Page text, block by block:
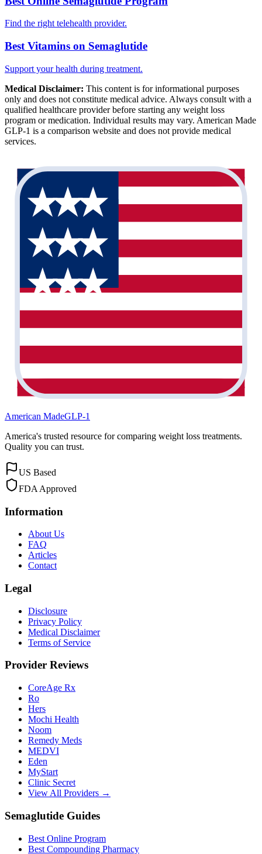
Find the right telehealth provider.
Best Vitamins on Semaglutide
Support your health during treatment.
Medical Disclaimer: This content is for informational purposes
only and does not constitute medical advice. Always consult with a
qualified healthcare provider before starting any weight loss
program or medication. Individual results may vary. American Made
GLP-1 is a comparison website and does not provide medical
services.
American MadeGLP-1
America's trusted resource for comparing weight loss treatments.
Quality you can trust.
US Based
FDA Approved
Information
About Us
FAQ
Articles
Contact
Legal
Disclosure
Privacy Policy
Medical Disclaimer
Terms of Service
Provider Reviews
CoreAge Rx
Ro
Hers
Mochi Health
Noom
Remedy Meds
MEDVI
Eden
MyStart
Clinic Secret
View All Providers →
Semaglutide Guides
Best Online Program
Best Compounding Pharmacy